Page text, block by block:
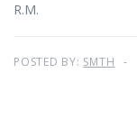
R.M.
POSTED BY: SMTH